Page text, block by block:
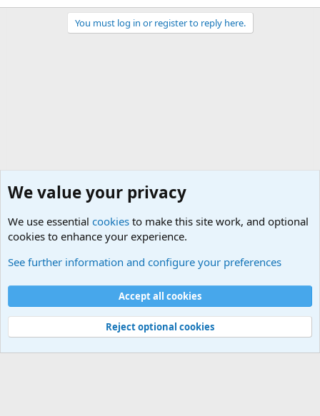
You must log in or register to reply here.
Cookies
Contact us
Terms and rules Privacy policy
Help
©
Military Quotes and Mottos
We value your privacy
We use essential cookies to make this site work, and optional
cookies to enhance your experience.
See further information and configure your preferences
Accept all cookies
Reject optional cookies